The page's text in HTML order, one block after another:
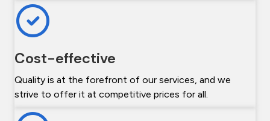
Cost-effective
Quality is at the forefront of our services, and we
strive to offer it at competitive prices for all.